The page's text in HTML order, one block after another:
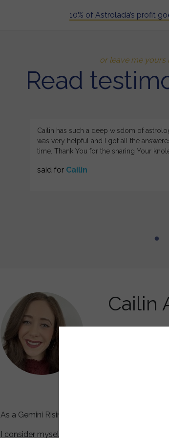
10% of Astrolada’s profit
or leave me yours
Read
Cailin has such a deep wisdom of
was very helpful and I got all the
time. Thank You for the sharing Your
said for Cailin
Cailin
As a Gemini Rising, I love meeting new people
I consider myself to be an eternal student